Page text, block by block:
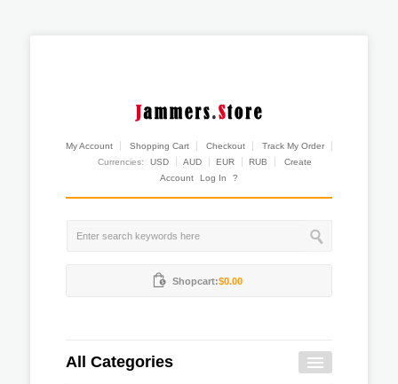
My Account Shopping Cart Checkout
Track My Order
Currencies:
USD AUD EUR RUB
Create
Account
Log In ?
Shopcart:$0.00
All Categories